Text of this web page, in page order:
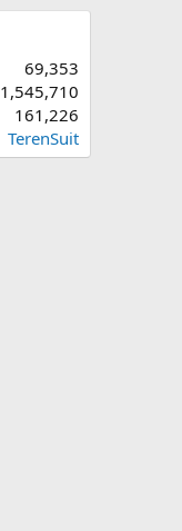
69,353
1,545,710
161,226
TerenSuit